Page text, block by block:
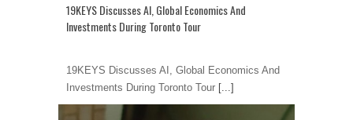
19KEYS Discusses AI, Global Economics And
Investments During Toronto Tour
19KEYS Discusses AI, Global Economics And
Investments During Toronto Tour [...]